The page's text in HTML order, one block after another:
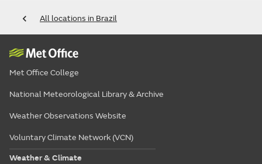
All locations in Brazil
Met Office College
National Meteorological Library & Archive
Weather Observations Website
Voluntary Climate Network (VCN)
Weather & Climate